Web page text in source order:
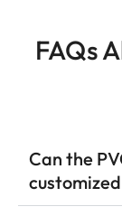
FAQs
Can the